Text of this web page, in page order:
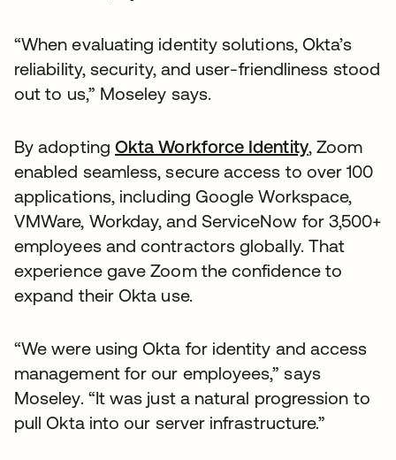
“When evaluating identity solutions, Okta’s
reliability, security, and user-friendliness stood
out to us,” Moseley says.
By adopting Okta Workforce Identity, Zoom
enabled seamless, secure access to over 100
applications, including Google Workspace,
VMWare, Workday, and ServiceNow for 3,500+
employees and contractors globally. That
experience gave Zoom the confidence to
expand their Okta use.
“We were using Okta for identity and access
management for our employees,” says
Moseley. “It was just a natural progression to
pull Okta into our server infrastructure.”